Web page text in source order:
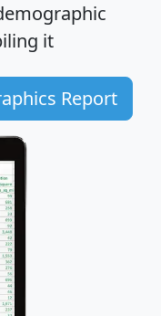
it
Report